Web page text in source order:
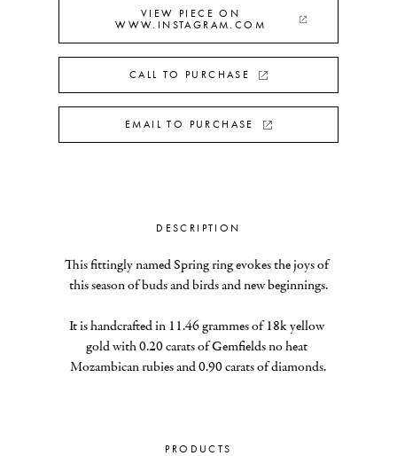
VIEW PIECE ON
WWW.INSTAGRAM.COM
CALL TO PURCHASE
EMAIL TO PURCHASE
DESCRIPTION
This fittingly named Spring ring evokes the joys of
this season of buds and birds and new beginnings.
It is handcrafted in 11.46 grammes of 18k yellow
gold with 0.20 carats of Gemfields no heat
Mozambican rubies and 0.90 carats of diamonds.
PRODUCTS